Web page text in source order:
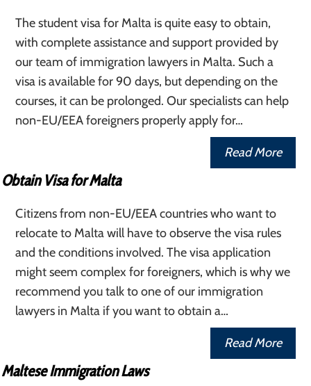
The student visa for Malta is quite easy to obtain,
with complete assistance and support provided by
our team of immigration lawyers in Malta. Such a
visa is available for 90 days, but depending on the
courses, it can be prolonged. Our specialists can help
non-EU/EEA foreigners properly apply for…
Read More
Obtain Visa for Malta
Citizens from non-EU/EEA countries who want to
relocate to Malta will have to observe the visa rules
and the conditions involved. The visa application
might seem complex for foreigners, which is why we
recommend you talk to one of our immigration
lawyers in Malta if you want to obtain a…
Read More
Maltese Immigration Laws